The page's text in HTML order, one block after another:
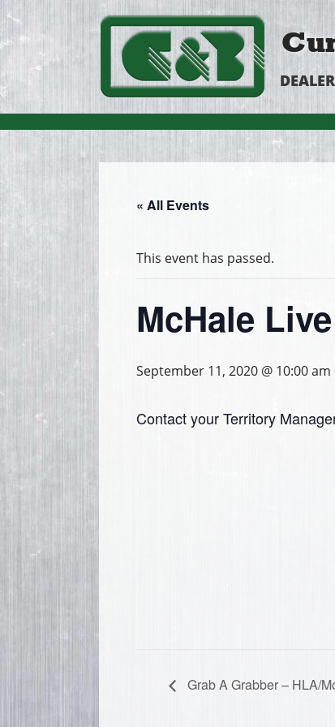
« All Events
This event has passed.
McHale
September 11, 2020 @ 10:00 am
Contact your Territory
Grab A Grabber – HLA/